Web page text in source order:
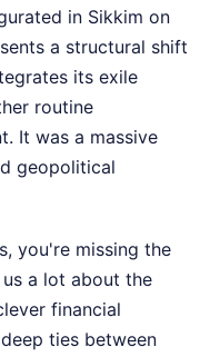
in Sikkim on
a structural shift
its exile
routine
It was a massive
geopolitical
you're missing the
a lot about the
financial
ties between